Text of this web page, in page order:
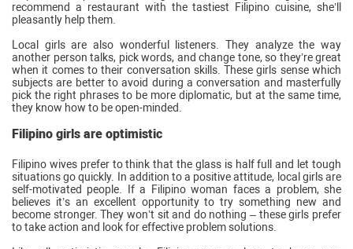
recommend a restaurant with the tastiest Filipino cuisine, she’ll
pleasantly help them.
Local girls are also wonderful listeners. They analyze the way
another person talks, pick words, and change tone, so they’re great
when it comes to their conversation skills. These girls sense which
subjects are better to avoid during a conversation and masterfully
pick the right phrases to be more diplomatic, but at the same time,
they know how to be open-minded.
Filipino girls are optimistic
Filipino wives prefer to think that the glass is half full and let tough
situations go quickly. In addition to a positive attitude, local girls are
self-motivated people. If a Filipino woman faces a problem, she
believes it’s an excellent opportunity to try something new and
become stronger. They won’t sit and do nothing – these girls prefer
to take action and look for effective problem solutions.